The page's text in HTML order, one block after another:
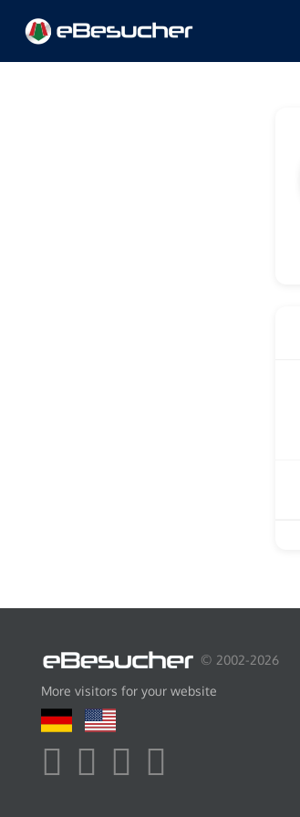
© 2002-2026
More visitors for your website